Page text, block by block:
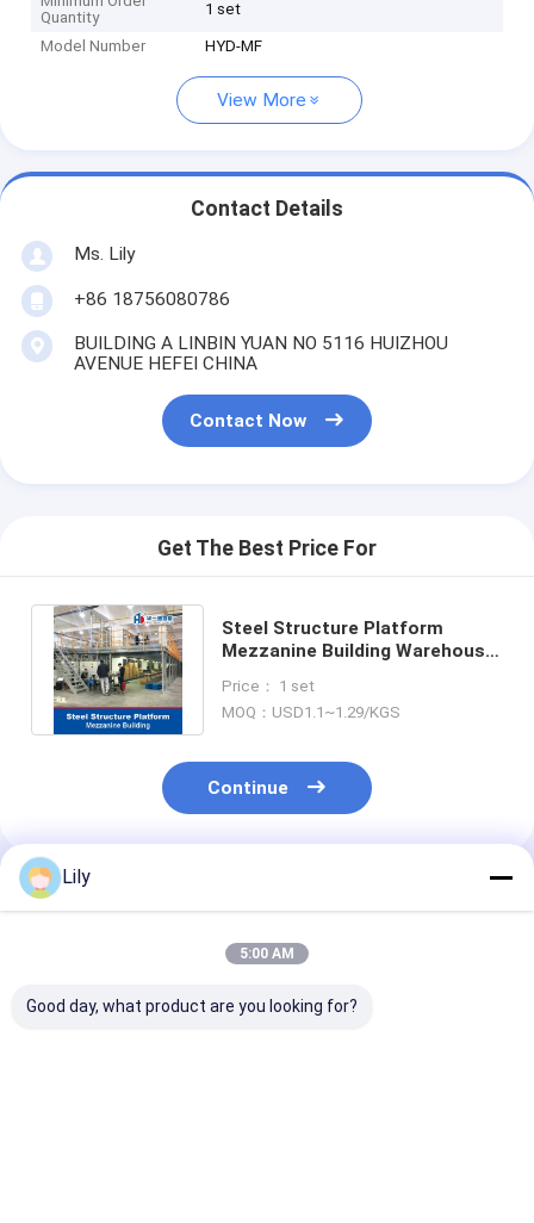
Quantity
1 set
Model Number HYD-MF
View More
Contact Details
Ms. Lily
+86 18756080786
BUILDING A LINBIN YUAN NO 5116 HUIZHOU
AVENUE HEFEI CHINA
Contact Now
Get The Best Price For
Steel Structure Platform
Mezzanine Building Warehouse
Platform
Price： 1 set
MOQ：USD1.1~1.29/KGS
Continue
Recommended Products
Lily
5:00 AM
Good day, what product are you looking for?